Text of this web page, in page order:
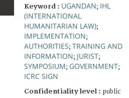
Keyword : UGANDAN; IHL
(INTERNATIONAL
HUMANITARIAN LAW);
IMPLEMENTATION;
AUTHORITIES; TRAINING AND
INFORMATION; JURIST;
SYMPOSIUM; GOVERNMENT;
ICRC SIGN
Confidentiality level : public